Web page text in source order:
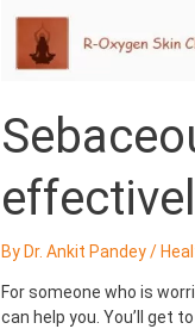
By Dr. Ankit Pandey/
For someone who is
can help you. You’ll get